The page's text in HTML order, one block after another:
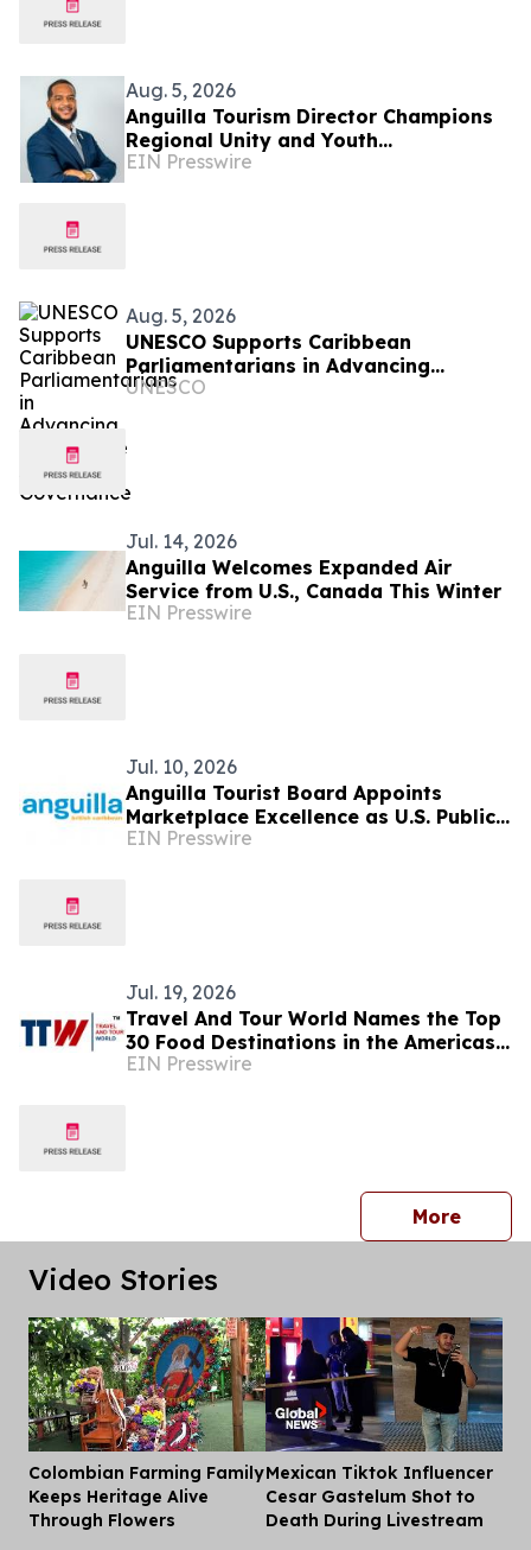
Aug. 5, 2026
Anguilla Tourism Director Champions
Regional Unity and Youth
Development
EIN Presswire
Aug. 5, 2026
UNESCO Supports Caribbean
Parliamentarians in Advancing
Responsible AI Governance
UNESCO
Jul. 14, 2026
Anguilla Welcomes Expanded Air
Service from U.S., Canada This Winter
EIN Presswire
Jul. 10, 2026
Anguilla Tourist Board Appoints
Marketplace Excellence as U.S. Public
Relations Agency of Record
EIN Presswire
Jul. 19, 2026
Travel And Tour World Names the Top
30 Food Destinations in the Americas
and Caribbean for 2026
EIN Presswire
Morepress
Video Stories
Colombian Farming Family
Keeps Heritage Alive
Through Flowers
Mexican Tiktok Influencer
Cesar Gastelum Shot to
Death During Livestream